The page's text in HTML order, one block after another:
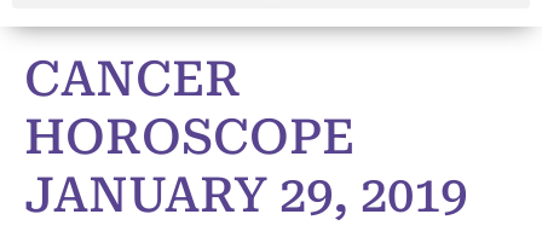
CANCER
HOROSCOPE
JANUARY 29, 2019